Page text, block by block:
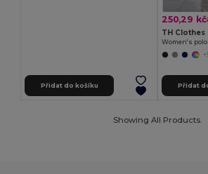
Přidat do košíku
250,29 kč
TH
Women's
Přidat
Showing All Products.